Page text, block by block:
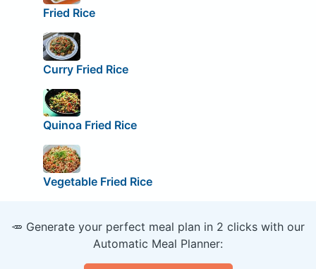
Fried Rice
Curry Fried Rice
Quinoa Fried Rice
Vegetable Fried Rice
🥕 Generate your perfect meal plan in 2 clicks with our
Automatic Meal Planner: